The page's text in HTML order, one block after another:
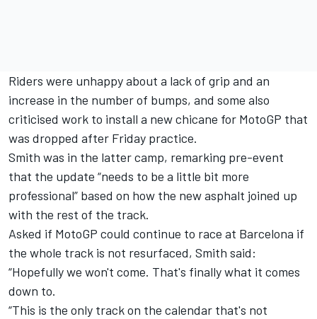
Riders were unhappy about a lack of grip and an
increase in the number of bumps, and some also
criticised work to install a new chicane for MotoGP that
was dropped after Friday practice.
Smith was in the latter camp, remarking pre-event
that the update “needs to be a little bit more
professional” based on how the new asphalt joined up
with the rest of the track.
Asked if MotoGP could continue to race at Barcelona if
the whole track is not resurfaced, Smith said:
“Hopefully we won't come. That's finally what it comes
down to.
“This is the only track on the calendar that's not